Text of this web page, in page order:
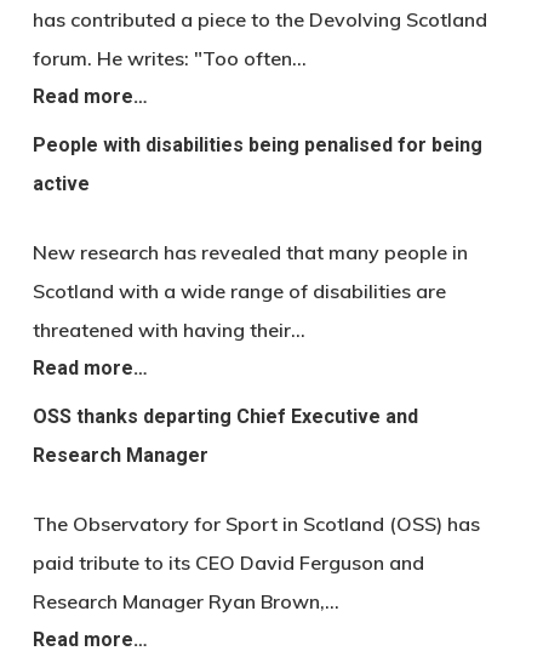
has contributed a piece to the Devolving Scotland
forum. He writes: "Too often…
Read more…
People with disabilities being penalised for being
active
New research has revealed that many people in
Scotland with a wide range of disabilities are
threatened with having their…
Read more…
OSS thanks departing Chief Executive and
Research Manager
The Observatory for Sport in Scotland (OSS) has
paid tribute to its CEO David Ferguson and
Research Manager Ryan Brown,…
Read more…